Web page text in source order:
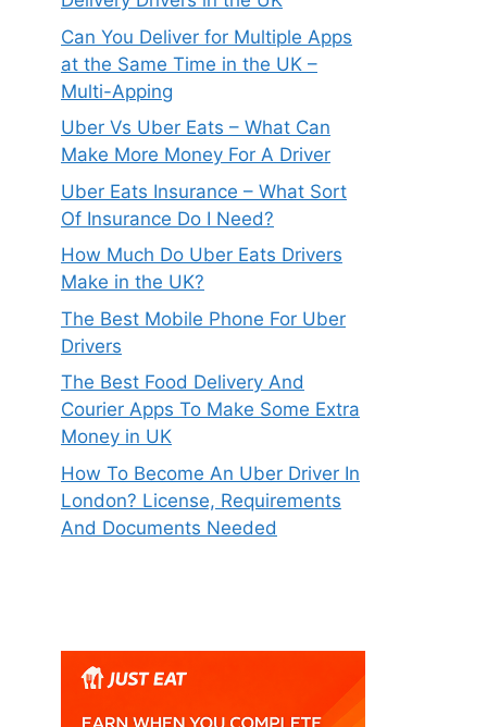
Can You Deliver for Multiple Apps
at the Same Time in the UK –
Multi-Apping
Uber Vs Uber Eats – What Can
Make More Money For A Driver
Uber Eats Insurance – What Sort
Of Insurance Do I Need?
How Much Do Uber Eats Drivers
Make in the UK?
The Best Mobile Phone For Uber
Drivers
The Best Food Delivery And
Courier Apps To Make Some Extra
Money in UK
How To Become An Uber Driver In
London? License, Requirements
And Documents Needed